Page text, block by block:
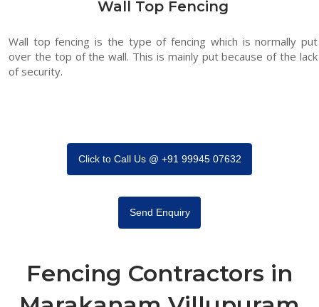
Wall Top Fencing
Wall top fencing is the type of fencing which is normally put
over the top of the wall. This is mainly put because of the lack
of security.
Click to Call Us @ +91 99945 07632
Send Enquiry
Fencing Contractors in